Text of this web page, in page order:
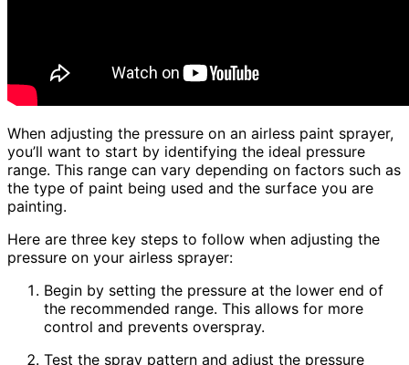
When adjusting the pressure on an airless paint sprayer,
you’ll want to start by identifying the ideal pressure
range. This range can vary depending on factors such as
the type of paint being used and the surface you are
painting.
Here are three key steps to follow when adjusting the
pressure on your airless sprayer:
Begin by setting the pressure at the lower end of
the recommended range. This allows for more
control and prevents overspray.
Test the spray pattern and adjust the pressure